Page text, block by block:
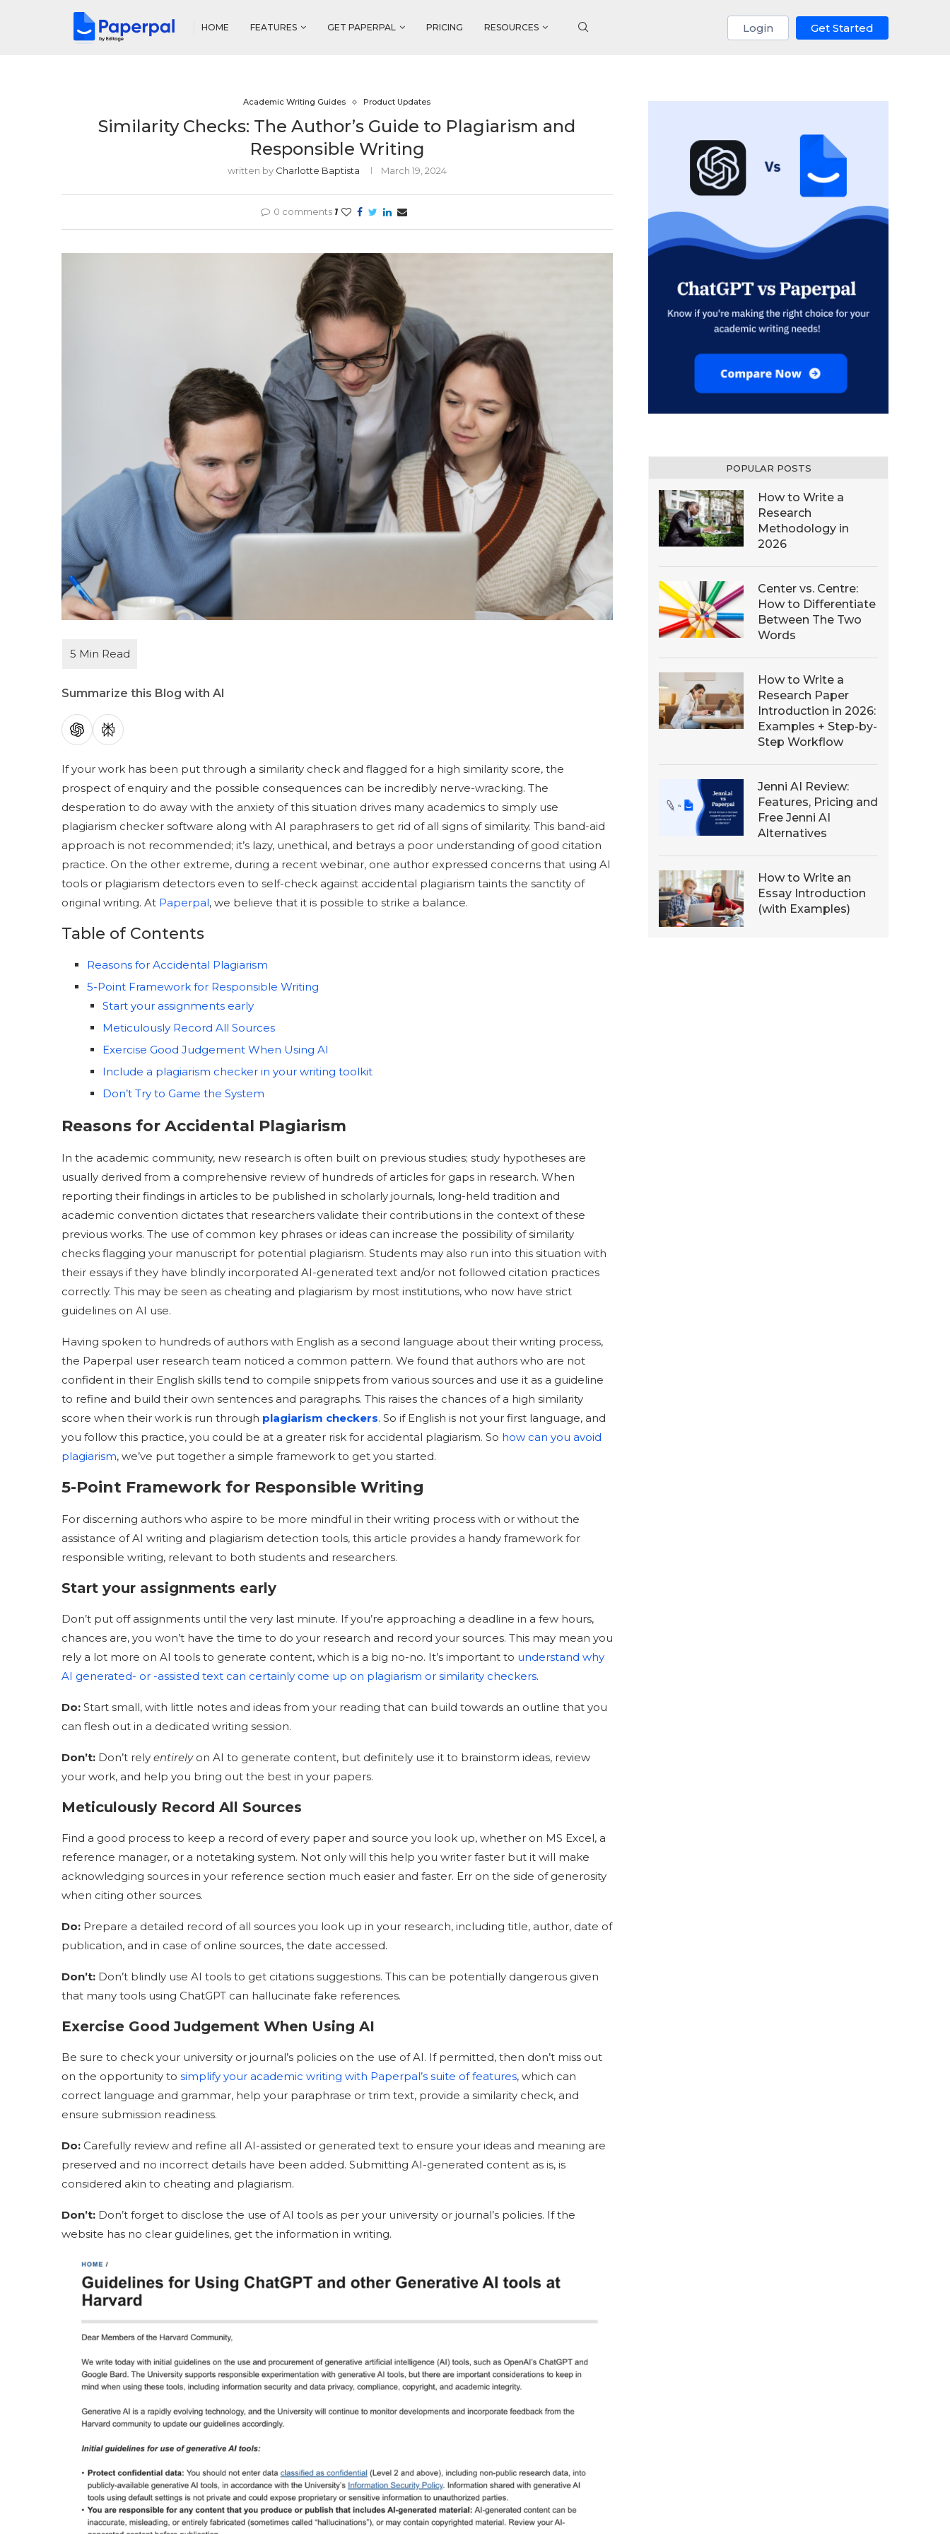
HOME FEATURES GET PAPERPAL PRICING RESOURCES Login Get Started
Academic Writing Guides Product Updates
Similarity Checks: The Author’s Guide to Plagiarism and
Responsible Writing
written by Charlotte Baptista March 19, 2024
0 comments 1
Summarize this Blog with AI
If your work has been put through a similarity check and flagged for a high similarity score, the
prospect of enquiry and the possible consequences can be incredibly nerve-wracking. The
desperation to do away with the anxiety of this situation drives many academics to simply use
plagiarism checker software along with AI paraphrasers to get rid of all signs of similarity. This band-aid
approach is not recommended; it’s lazy, unethical, and betrays a poor understanding of good citation
practice. On the other extreme, during a recent webinar, one author expressed concerns that using AI
tools or plagiarism detectors even to self-check against accidental plagiarism taints the sanctity of
original writing. At Paperpal, we believe that it is possible to strike a balance.
Table of Contents
Reasons for Accidental Plagiarism
5-Point Framework for Responsible Writing
Start your assignments early
Meticulously Record All Sources
Exercise Good Judgement When Using AI
Include a plagiarism checker in your writing toolkit
Don’t Try to Game the System
Reasons for Accidental Plagiarism
In the academic community, new research is often built on previous studies; study hypotheses are
usually derived from a comprehensive review of hundreds of articles for gaps in research. When
reporting their findings in articles to be published in scholarly journals, long-held tradition and
academic convention dictates that researchers validate their contributions in the context of these
previous works. The use of common key phrases or ideas can increase the possibility of similarity
checks flagging your manuscript for potential plagiarism. Students may also run into this situation with
their essays if they have blindly incorporated AI-generated text and/or not followed citation practices
correctly. This may be seen as cheating and plagiarism by most institutions, who now have strict
guidelines on AI use.
Having spoken to hundreds of authors with English as a second language about their writing process,
the Paperpal user research team noticed a common pattern. We found that authors who are not
confident in their English skills tend to compile snippets from various sources and use it as a guideline
to refine and build their own sentences and paragraphs. This raises the chances of a high similarity
score when their work is run through plagiarism checkers. So if English is not your first language, and
you follow this practice, you could be at a greater risk for accidental plagiarism. So how can you avoid
plagiarism, we’ve put together a simple framework to get you started.
5-Point Framework for Responsible Writing
For discerning authors who aspire to be more mindful in their writing process with or without the
assistance of AI writing and plagiarism detection tools, this article provides a handy framework for
responsible writing, relevant to both students and researchers.
Start your assignments early
Don’t put off assignments until the very last minute. If you’re approaching a deadline in a few hours,
chances are, you won’t have the time to do your research and record your sources. This may mean you
rely a lot more on AI tools to generate content, which is a big no-no. It’s important to understand why
AI generated- or -assisted text can certainly come up on plagiarism or similarity checkers.
Do: Start small, with little notes and ideas from your reading that can build towards an outline that you
can flesh out in a dedicated writing session.
Don’t: Don’t rely entirelyon AI to generate content, but definitely use it to brainstorm ideas, review
your work, and help you bring out the best in your papers.
Meticulously Record All Sources
Find a good process to keep a record of every paper and source you look up, whether on MS Excel, a
reference manager, or a notetaking system. Not only will this help you writer faster but it will make
acknowledging sources in your reference section much easier and faster. Err on the side of generosity
when citing other sources.
Do: Prepare a detailed record of all sources you look up in your research, including title, author, date of
publication, and in case of online sources, the date accessed.
Don’t: Don’t blindly use AI tools to get citations suggestions. This can be potentially dangerous given
that many tools using ChatGPT can hallucinate fake references.
Exercise Good Judgement When Using AI
Be sure to check your university or journal’s policies on the use of AI. If permitted, then don’t miss out
on the opportunity to simplify your academic writing with Paperpal’s suite of features, which can
correct language and grammar, help your paraphrase or trim text, provide a similarity check, and
ensure submission readiness.
Do: Carefully review and refine all AI-assisted or generated text to ensure your ideas and meaning are
preserved and no incorrect details have been added. Submitting AI-generated content as is, is
considered akin to cheating and plagiarism.
Don’t: Don’t forget to disclose the use of AI tools as per your university or journal’s policies. If the
website has no clear guidelines, get the information in writing.
POPULAR POSTS
How to Write a
Research
Methodology in
2026
Center vs. Centre:
How to Differentiate
Between The Two
Words
How to Write a
Research Paper
Introduction in 2026:
Examples + Step-by-
Step Workflow
Jenni AI Review:
Features, Pricing and
Free Jenni AI
Alternatives
How to Write an
Essay Introduction
(with Examples)